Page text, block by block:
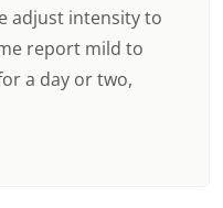
adjust intensity to
report mild to
a day or two,